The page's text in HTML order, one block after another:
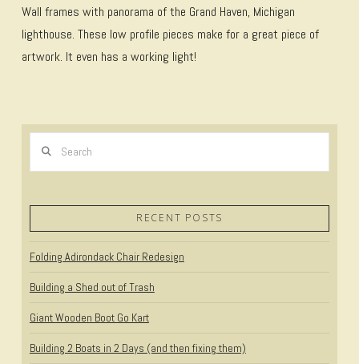
Wall frames with panorama of the Grand Haven, Michigan
lighthouse. These low profile pieces make for a great piece of
artwork. It even has a working light!
RECENT POSTS
Folding Adirondack Chair Redesign
Building a Shed out of Trash
Giant Wooden Boot Go Kart
Building 2 Boats in 2 Days (and then fixing them)